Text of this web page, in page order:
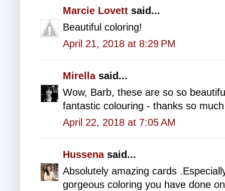
Marcie Lovett said...
Beautiful coloring!
April 21, 2018 at 8:29 PM
Mirellasaid...
Wow, Barb, these are so so
fantastic colouring - thanks so
April 22, 2018 at 7:05 AM
Hussenasaid...
Absolutely amazing cards
gorgeous coloring you have done